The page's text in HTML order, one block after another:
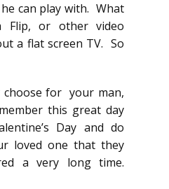
can play with. What
Flip, or other video
a flat screen TV. So
choose for your man,
this great day
Day and do
loved one that they
a very long time.